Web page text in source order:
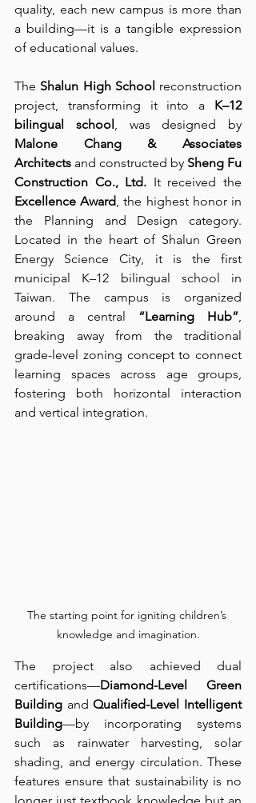
quality, each new campus is more than
a building—it is a tangible expression
of educational values.
The Shalun High School reconstruction
project, transforming it into a K–12
bilingual school
Malone Chang & Associates
Architects and constructed by Sheng Fu
Construction Co., Ltd.
Excellence Award, the highest honor in
the Planning and Design category.
Located in the heart of Shalun Green
Energy Science City, it is the first
municipal K–12 bilingual school in
Taiwan. The campus is organized
around a central “Learning Hub”,
breaking away from the traditional
grade-level zoning concept to connect
learning spaces across age groups,
fostering both horizontal interaction
and vertical integration.
The starting point for igniting children’s
knowledge and imagination.
The project also achieved dual
certifications—Diamond-Level Green
Building and Qualified-Level Intelligent
Building—by incorporating systems
such as rainwater harvesting, solar
shading, and energy circulation. These
features ensure that sustainability is no